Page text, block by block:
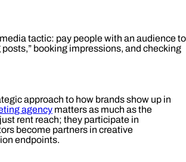
tactic: pay people with an audience to
booking impressions, and checking
approach to how brands show up in
agency matters as much as the
rent reach; they participate in
become partners in creative
endpoints.